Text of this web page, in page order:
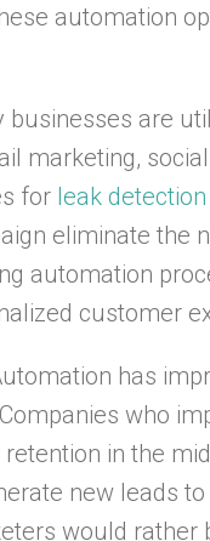
automation
businesses are
marketing,
for leak
eliminate the
automation
customer
has
who
in the
new leads
would rather